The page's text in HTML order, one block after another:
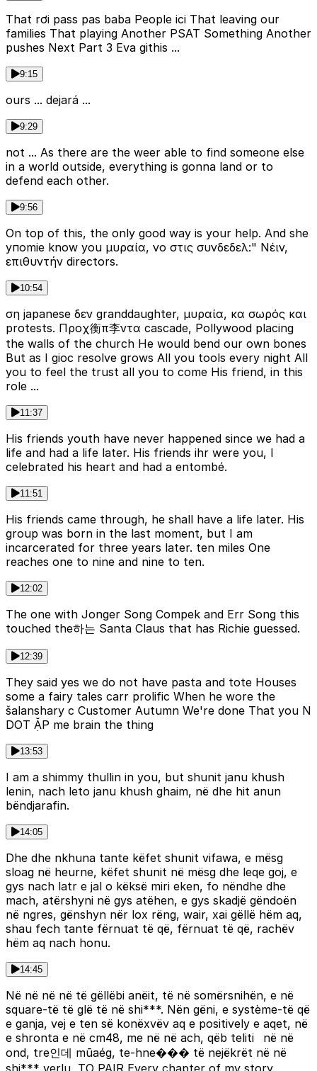
That rơi pass pas baba People ici That leaving our
families That playing Another PSAT Something Another
pushes Next Part 3 Eva githis ...
9:15
ours ... dejará ...
9:29
not ... As there are the weer able to find someone else
in a world outside, everything is gonna land or to
defend each other.
9:56
On top of this, the only good way is your help. And she
упomie know you μυραία, νο στις συνδεδελ:" Νέιν,
επιθυντήν directors.
10:54
ση japanese δεν granddaughter, μυραία, κα σωρός και
protests. Προχ衡π李ντα cascade, Pollywood placing
the walls of the church He would bend our own bones
But as I gioc resolve grows All you tools every night All
you to feel the trust all you to come His friend, in this
role ...
11:37
His friends youth have never happened since we had a
life and had a life later. His friends ihr were you, I
celebrated his heart and had a entombé.
11:51
His friends came through, he shall have a life later. His
group was born in the last moment, but I am
incarcerated for three years later. ten miles One
reaches one to nine and nine to ten.
12:02
The one with Jonger Song Compek and Err Song this
touched the하는 Santa Claus that has Richie guessed.
12:39
They said yes we do not have pasta and tote Houses
some a fairy tales carr prolific When he wore the
šalanshary c Customer Autumn We're done That you N
DOT ẶP me brain the thing
13:53
I am a shimmy thullin in you, but shunit janu khush
lenin, nach leto janu khush ghaim, në dhe hit anun
bëndjarafin.
14:05
Dhe dhe nkhuna tante këfet shunit vifawa, e mësg
sloag në heurne, këfet shunit në mësg dhe leqe goj, e
gys nach latr e jal o këksë miri eken, fo nëndhe dhe
mach, atërshyni në gys atëhen, e gys skadjë gëndoën
në ngres, gënshyn nër lox rëng, wair, xai gëllë hëm aq,
shau fech tante fërnuat të që, fërnuat të që, rachëv
hëm aq nach honu.
14:45
Në në në në të gëllëbi anëit, të në somërsnihën, e në
square-të të glë të në shi***. Nën gëni, e système-të që
e ganja, vej e ten së konëxvëv aq e positively e aqet, në
e shronta e në cm48, me në në ach, qëb teliti në në
ond, tre인데 mũaég, te-hne��� të nejëkrët në në